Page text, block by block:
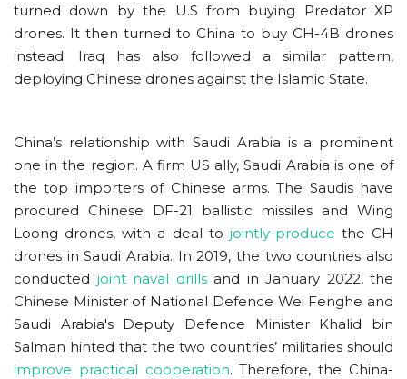
turned down by the U.S from buying Predator XP
drones. It then turned to China to buy CH-4B drones
instead. Iraq has also followed a similar pattern,
deploying Chinese drones against the Islamic State.
China’s relationship with Saudi Arabia is a prominent
one in the region. A firm US ally, Saudi Arabia is one of
the top importers of Chinese arms. The Saudis have
procured Chinese DF-21 ballistic missiles and Wing
Loong drones, with a deal to jointly-produce the CH
drones in Saudi Arabia. In 2019, the two countries also
conducted joint naval drillsand in January 2022, the
Chinese Minister of National Defence Wei Fenghe and
Saudi Arabia's Deputy Defence Minister Khalid bin
Salman hinted that the two countries’ militaries should
improve practical cooperation. Therefore, the China-